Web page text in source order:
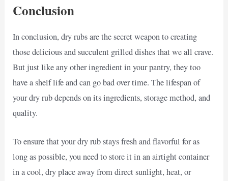
Conclusion
In conclusion, dry rubs are the secret weapon to creating
those delicious and succulent grilled dishes that we all crave.
But just like any other ingredient in your pantry, they too
have a shelf life and can go bad over time. The lifespan of
your dry rub depends on its ingredients, storage method, and
quality.
To ensure that your dry rub stays fresh and flavorful for as
long as possible, you need to store it in an airtight container
in a cool, dry place away from direct sunlight, heat, or